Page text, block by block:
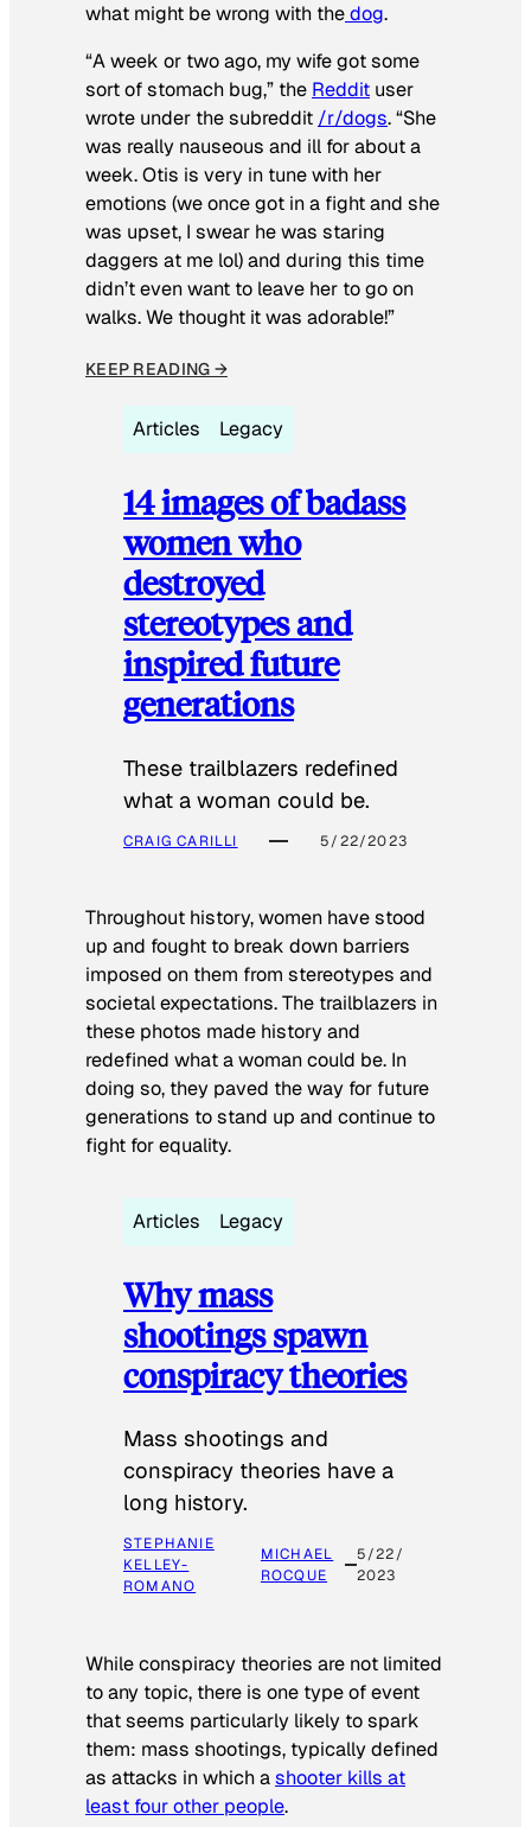
what might be wrong with thedog.
“A week or two ago, my wife got some
sort of stomach bug,” the Reddit user
wrote under the subreddit /r/dogs. “She
was really nauseous and ill for about a
week. Otis is very in tune with her
emotions (we once got in a fight and she
was upset, I swear he was staring
daggers at me lol) and during this time
didn’t even want to leave her to go on
walks. We thought it was adorable!”
KEEP READING →
Articles Legacy
14 images of badass
women who
destroyed
stereotypes and
inspired future
generations
These trailblazers redefined
what a woman could be.
CRAIG CARILLI 5/22/2023
Throughout history, women have stood
up and fought to break down barriers
imposed on them from stereotypes and
societal expectations. The trailblazers in
these photos made history and
redefined what a woman could be. In
doing so, they paved the way for future
generations to stand up and continue to
fight for equality.
Articles Legacy
Why mass
shootings spawn
conspiracy theories
Mass shootings and
conspiracy theories have a
long history.
STEPHANIE
KELLEY-
ROMANO
MICHAEL
ROCQUE
5/22/
2023
While conspiracy theories are not limited
to any topic, there is one type of event
that seems particularly likely to spark
them: mass shootings, typically defined
as attacks in which ashooter kills at
least four other people.